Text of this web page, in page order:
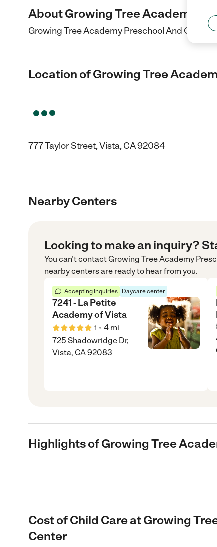
About Growing Tree Academy
Growing Tree Academy Preschool And
Location of Growing Tree
777 Taylor Street, Vista, CA 92084
Nearby Centers
Looking to make an inquiry?
You can’t contactGrowing Tree Academy
nearby centers are ready to hear from you.
Accepting inquiries Daycare center
7241 - La Petite
Academy of Vista
1 • 4 mi
725 Shadowridge Dr,
Vista, CA 92083
Highlights of Growing Tree
Cost of Child Care at Growing
Center